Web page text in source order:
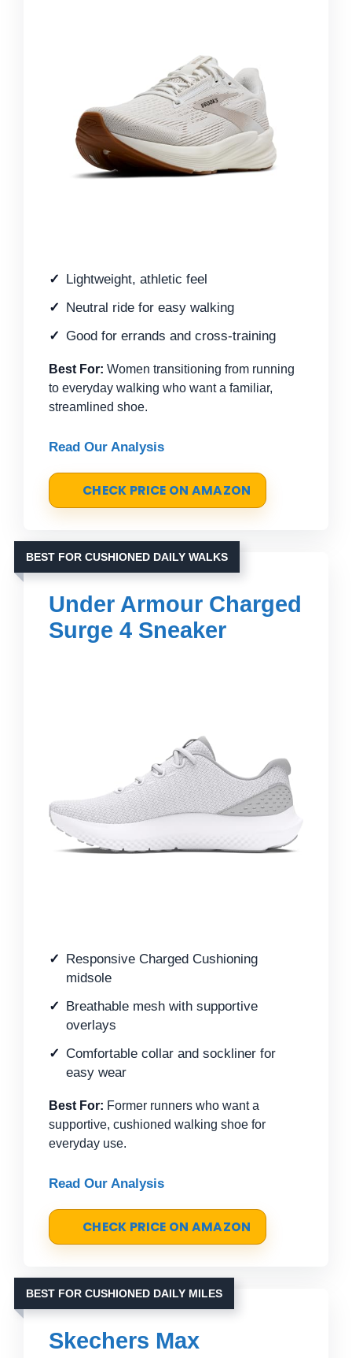
Lightweight, athletic feel
Neutral ride for easy walking
Good for errands and cross-training
Best For: Women transitioning from running
to everyday walking who want a familiar,
streamlined shoe.
Read Our Analysis
CHECK PRICE ON AMAZON
BEST FOR CUSHIONED DAILY WALKS
Under Armour Charged
Surge 4 Sneaker
Responsive Charged Cushioning
midsole
Breathable mesh with supportive
overlays
Comfortable collar and sockliner for
easy wear
Best For: Former runners who want a
supportive, cushioned walking shoe for
everyday use.
Read Our Analysis
CHECK PRICE ON AMAZON
BEST FOR CUSHIONED DAILY MILES
Skechers Max